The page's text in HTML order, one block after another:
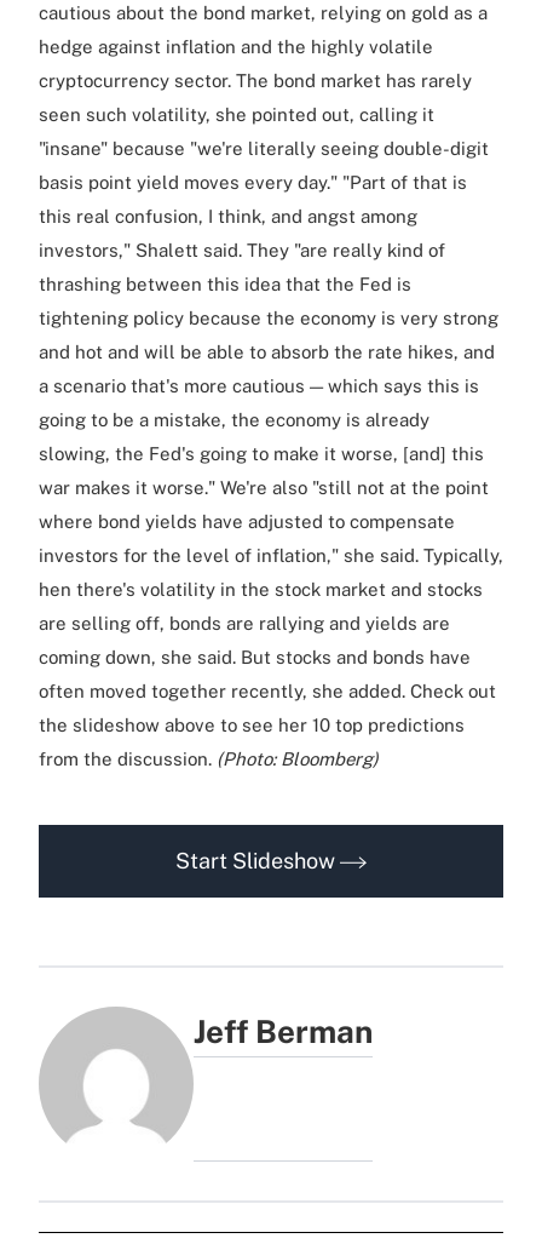
cautious about the bond market, relying on gold as a
hedge against inflation and the highly volatile
cryptocurrency sector. The bond market has rarely
seen such volatility, she pointed out, calling it
"insane" because "we're literally seeing double-digit
basis point yield moves every day." "Part of that is
this real confusion, I think, and angst among
investors," Shalett said. They "are really kind of
thrashing between this idea that the Fed is
tightening policy because the economy is very strong
and hot and will be able to absorb the rate hikes, and
a scenario that's more cautious — which says this is
going to be a mistake, the economy is already
slowing, the Fed's going to make it worse, [and] this
war makes it worse." We're also "still not at the point
where bond yields have adjusted to compensate
investors for the level of inflation," she said. Typically,
hen there's volatility in the stock market and stocks
are selling off, bonds are rallying and yields are
coming down, she said. But stocks and bonds have
often moved together recently, she added. Check out
the slideshow above to see her 10 top predictions
from the discussion. (Photo: Bloomberg)
Start Slideshow
Jeff Berman